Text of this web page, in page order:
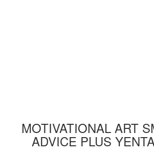
MOTIVATIONAL ART
ADVICE PLUS